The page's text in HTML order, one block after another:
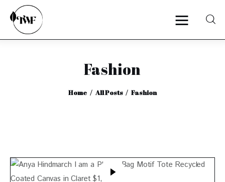
Fashion
Home All Posts Fashion
Categories
Interviews